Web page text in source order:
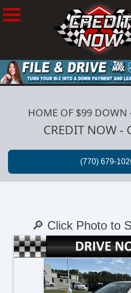
HOME OF $99 DOWN
CREDIT NOW -
🔎 Click Photo to